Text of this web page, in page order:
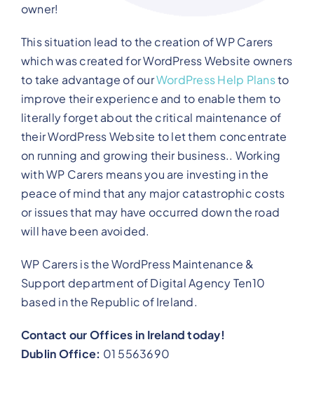
owner!
This situation lead to the creation of WP Carers
which was created for WordPress Website owners
to take advantage of ourWordPress Help Plansto
improve their experience and to enable them to
literally forget about the critical maintenance of
their WordPress Website to let them concentrate
on running and growing their business.. Working
with WP Carers means you are investing in the
peace of mind that any major catastrophic costs
or issues that may have occurred down the road
will have been avoided.
WP Carers is the WordPress Maintenance &
Support department of Digital Agency Ten10
based in the Republic of Ireland.
Contact our Offices in Ireland today!
Dublin Office: 01 5563690